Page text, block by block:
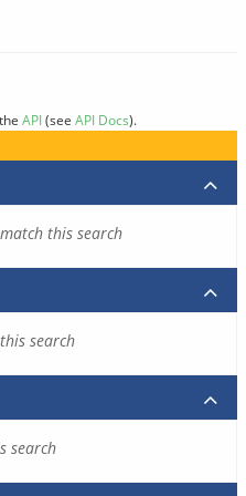
API(see API Docs).
this search
search
search